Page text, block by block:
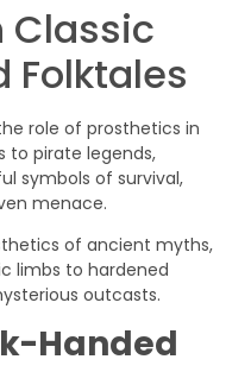
Classic
Folktales
role of prosthetics in
to pirate legends,
symbols of survival,
menace.
of ancient myths,
limbs to hardened
outcasts.
Handed